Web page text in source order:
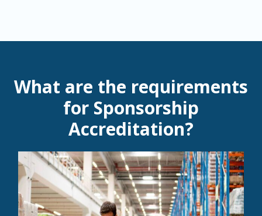
What are the requirements
for Sponsorship
Accreditation?